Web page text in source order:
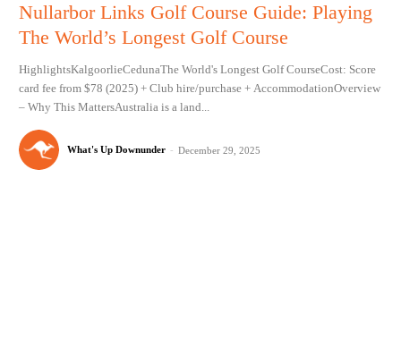
Nullarbor Links Golf Course Guide: Playing
The World’s Longest Golf Course
HighlightsKalgoorlieCedunaThe World's Longest Golf CourseCost: Score
card fee from $78 (2025) + Club hire/purchase + AccommodationOverview
– Why This MattersAustralia is a land...
What's Up Downunder - December 29, 2025